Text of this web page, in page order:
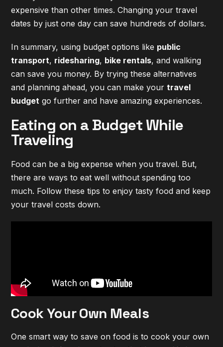
expensive than other times. Changing your travel
dates by just one day can save hundreds of dollars.
In summary, using budget options like public
transport, ridesharing, bike rentals, and walking
can save you money. By trying these alternatives
and planning ahead, you can make your travel
budget go further and have amazing experiences.
Eating on a Budget While
Traveling
Food can be a big expense when you travel. But,
there are ways to eat well without spending too
much. Follow these tips to enjoy tasty food and keep
your travel costs down.
Cook Your Own Meals
One smart way to save on food is to cook your own